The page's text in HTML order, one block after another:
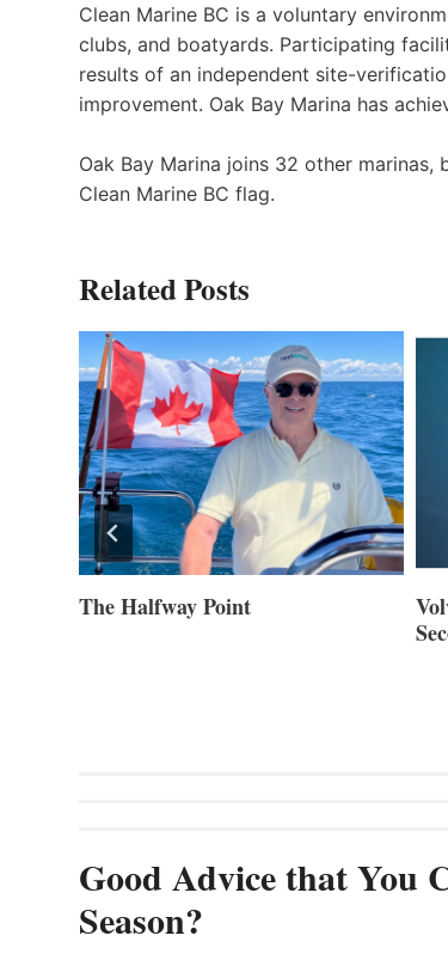
Clean Marine BC is a voluntary
clubs, and boatyards. Participating
results of an independent site-
improvement. Oak Bay Marina has
Oak Bay Marina joins 32 other
Clean Marine BC flag.
Related Posts
The Halfway Point
Good Advice that You
Season?